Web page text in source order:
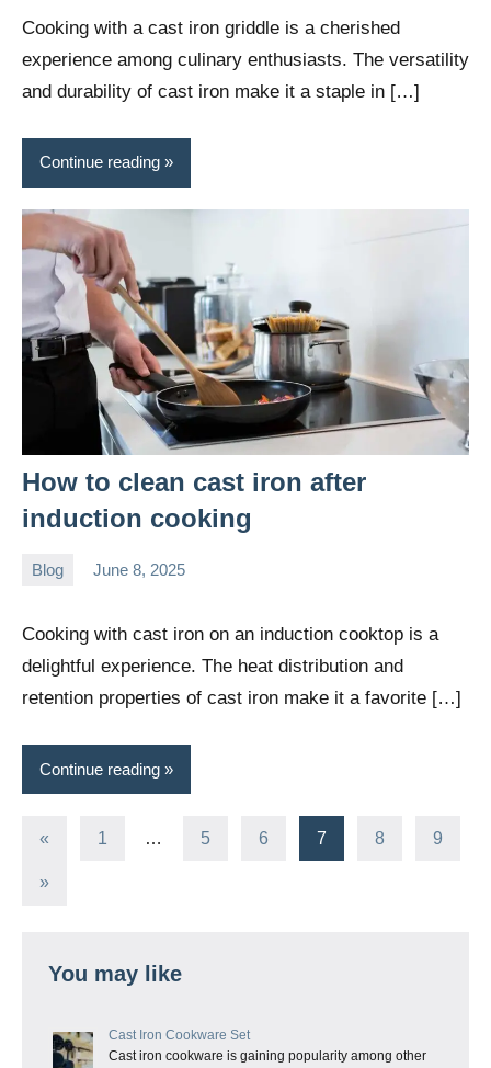
Cooking with a cast iron griddle is a cherished
experience among culinary enthusiasts. The versatility
and durability of cast iron make it a staple in […]
Continue reading
How to clean cast iron after
induction cooking
Blog June 8, 2025
Daniel
Cooking with cast iron on an induction cooktop is a
delightful experience. The heat distribution and
retention properties of cast iron make it a favorite […]
Continue reading
Posts
pagination
« Previous
1 … 5 6 7 8 9
Next
»
You may like
Cast Iron Cookware Set
Cast iron cookware is gaining popularity among other